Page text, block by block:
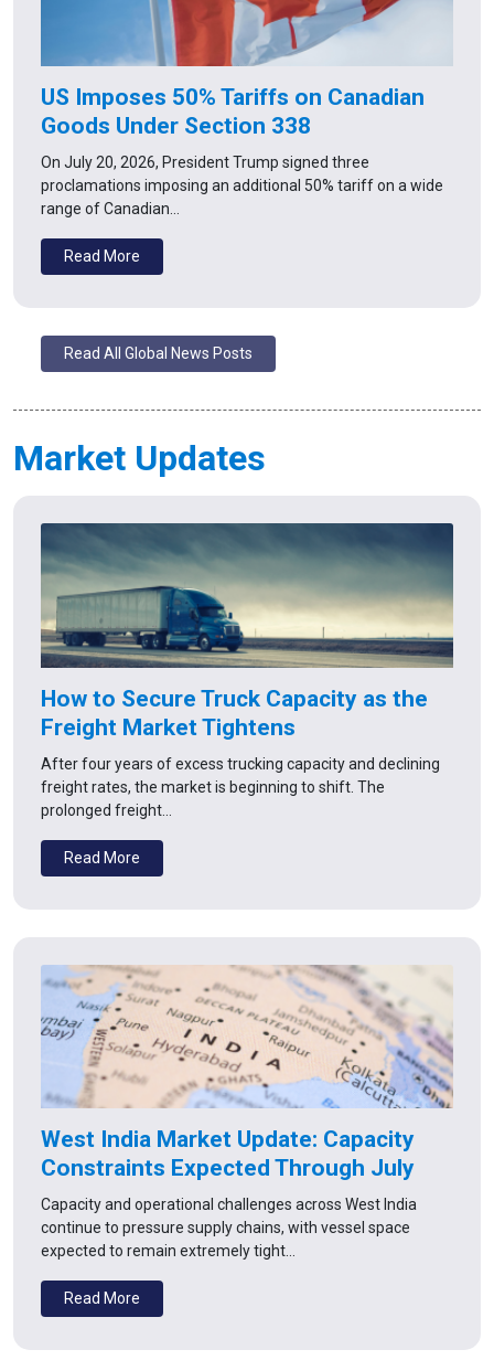
US Imposes 50% Tariffs on Canadian
Goods Under Section 338
On July 20, 2026, President Trump signed three
proclamations imposing an additional 50% tariff on a wide
range of Canadian…
Read More
Read All Global News Posts
Market Updates
How to Secure Truck Capacity as the
Freight Market Tightens
After four years of excess trucking capacity and declining
freight rates, the market is beginning to shift. The
prolonged freight…
Read More
West India Market Update: Capacity
Constraints Expected Through July
Capacity and operational challenges across West India
continue to pressure supply chains, with vessel space
expected to remain extremely tight…
Read More